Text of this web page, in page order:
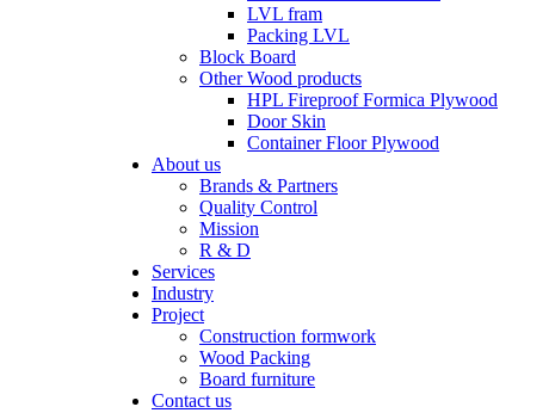
LVL fram
Packing LVL
Block Board
Other Wood products
HPL Fireproof Formica Plywood
Door Skin
Container Floor Plywood
About us
Brands & Partners
Quality Control
Mission
R & D
Services
Industry
Project
Construction formwork
Wood Packing
Board furniture
Contact us